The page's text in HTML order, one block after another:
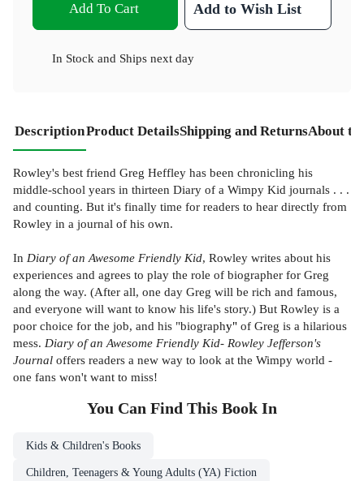
Add To Cart Add to Wish List
In Stock and Ships next day
DescriptionProduct DetailsShipping and ReturnsAbout
Rowley's best friend Greg Heffley has been chronicling his
middle-school years in thirteen Diary of a Wimpy Kid journals . . .
and counting. But it's finally time for readers to hear directly from
Rowley in a journal of his own.
In Diary of an Awesome Friendly Kid, Rowley writes about his
experiences and agrees to play the role of biographer for Greg
along the way. (After all, one day Greg will be rich and famous,
and everyone will want to know his life's story.) But Rowley is a
poor choice for the job, and his "biography" of Greg is a hilarious
mess. Diary of an Awesome Friendly Kid- Rowley Jefferson's
Journal offers readers a new way to look at the Wimpy world -
one fans won't want to miss!
You Can Find This Book In
Kids & Children's Books
Children, Teenagers & Young Adults (YA) Fiction